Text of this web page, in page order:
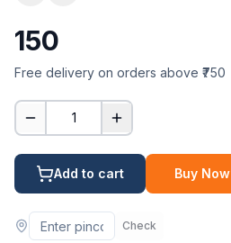
150
Free delivery on orders above ₹750
1
Add to cart Buy Now
Check